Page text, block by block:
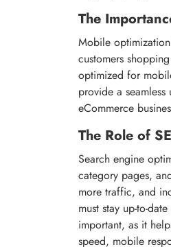
The
Mobile
customers
optimized for
provide a seamless
eCommerce
The Role of
Search engine
category pages,
more traffic, and
must stay up-to-
important, as it
speed, mobile